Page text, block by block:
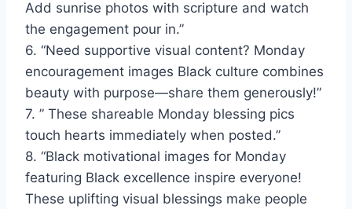
Add sunrise photos with scripture and watch
the engagement pour in.”
6. “Need supportive visual content? Monday
encouragement images Black culture combines
beauty with purpose—share them generously!”
7. ” These shareable Monday blessing pics
touch hearts immediately when posted.”
8. “Black motivational images for Monday
featuring Black excellence inspire everyone!
These uplifting visual blessings make people